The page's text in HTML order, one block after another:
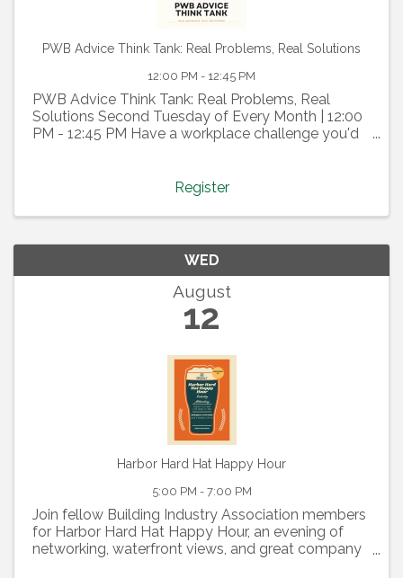
PWB Advice Think Tank: Real Problems, Real Solutions
12:00 PM - 12:45 PM
PWB Advice Think Tank: Real Problems, Real
Solutions Second Tuesday of Every Month | 12:00
PM - 12:45 PM Have a workplace challenge you'd
discussion where we tap ...
Register
WED
August
12
Harbor Hard Hat Happy Hour
5:00 PM - 7:00 PM
Join fellow Building Industry Association members
for Harbor Hard Hat Happy Hour, an evening of
networking, waterfront views, and great company